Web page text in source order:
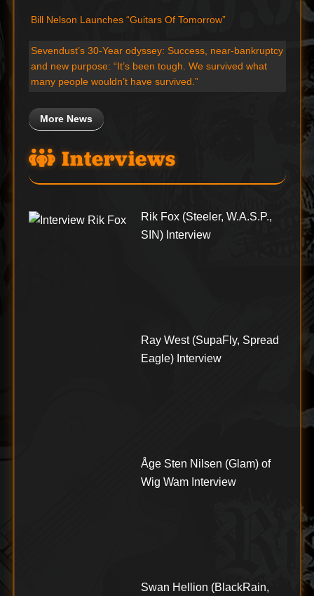
Bill Nelson Launches “Guitars Of Tomorrow”
Sevendust’s 30-Year odyssey: Success, near-bankruptcy
and new purpose: “It’s been tough. We survived what
many people wouldn’t have survived.”
More News
Interviews
Rik Fox (Steeler, W.A.S.P.,
SIN) Interview
Ray West (SupaFly, Spread
Eagle) Interview
Åge Sten Nilsen (Glam) of
Wig Wam Interview
Swan Hellion (BlackRain,